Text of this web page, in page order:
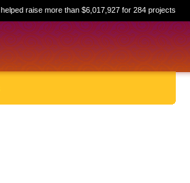
raise more than $6,017,927 for 284 projects